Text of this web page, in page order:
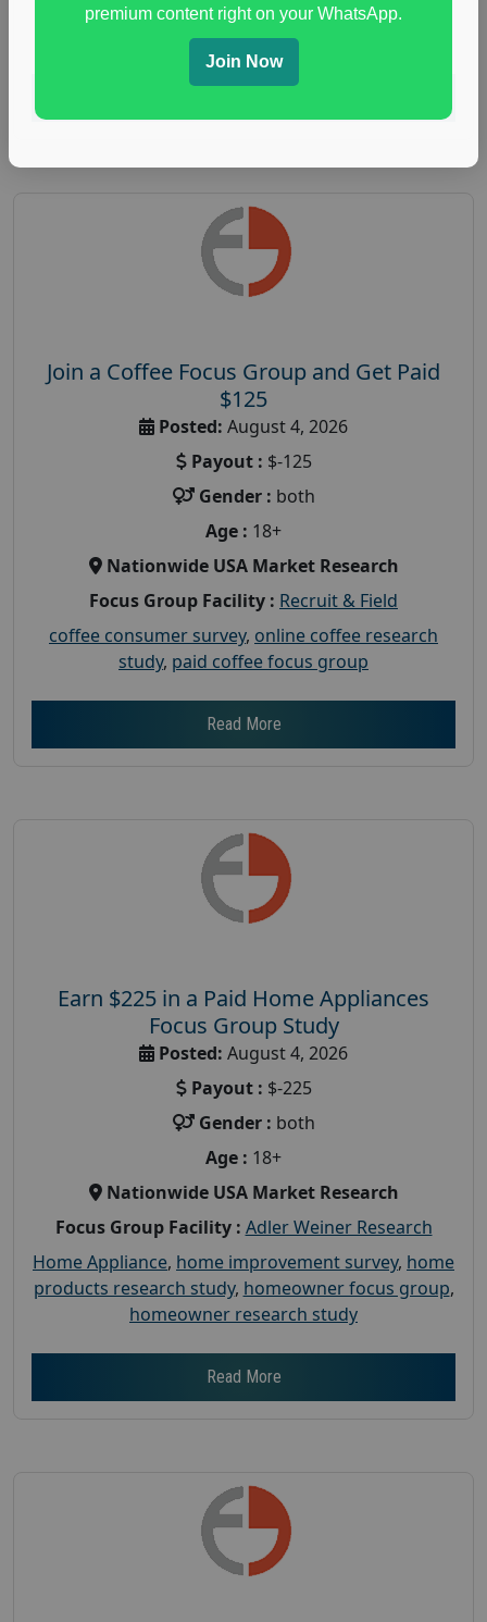
immune health survey,immunity research study
paid immunity support focus group
Join a Coffee Focus Group and Get Paid
$125
Posted: August 4, 2026
Payout : $-125
Gender : both
Age : 18+
Nationwide USA Market Research
Focus Group Facility : Recruit & Field
coffee consumer survey, online coffee research
study, paid coffee focus group
Read More
Earn $225 in a Paid Home Appliances
Focus Group Study
Posted: August 4, 2026
Payout : $-225
Gender : both
Age : 18+
Nationwide USA Market Research
Focus Group Facility : Adler Weiner Research
Home Appliance, home improvement survey, home
products research study, homeowner focus group,
homeowner research study
Read More
premium content right on your WhatsApp.
Join Now